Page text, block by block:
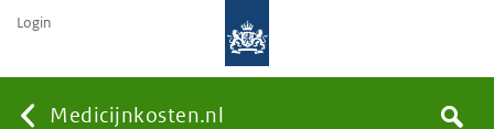
Medicijnkosten.nl Search
Login